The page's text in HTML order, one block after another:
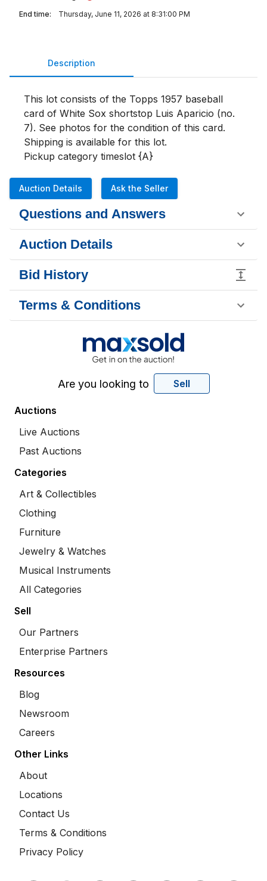
End time:
Thursday, June 11, 2026 at 8:31:00 PM
Description
This lot consists of the Topps 1957 baseball
card of White Sox shortstop Luis Aparicio (no.
7). See photos for the condition of this card.
Shipping is available for this lot.
Pickup category timeslot {A}
Auction Details Ask the Seller
Questions and Answers
Auction Details
Bid History
Terms & Conditions
Are you looking to Sell
Auctions
Live Auctions
Past Auctions
Categories
Art & Collectibles
Clothing
Furniture
Jewelry & Watches
Musical Instruments
All Categories
Sell
Our Partners
Enterprise Partners
Resources
Blog
Newsroom
Careers
Other Links
About
Locations
Contact Us
Terms & Conditions
Privacy Policy